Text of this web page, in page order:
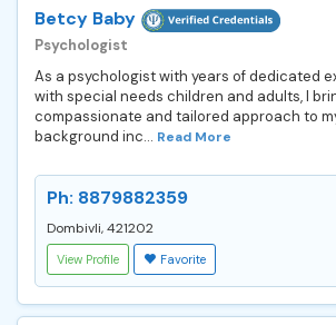
Betcy Baby
Psychologist
As a psychologist with years of dedicated
with special needs children and adults, I
compassionate and tailored approach to
background inc... Read More
Ph: 8879882359
Dombivli, 421202
View Profile Favorite